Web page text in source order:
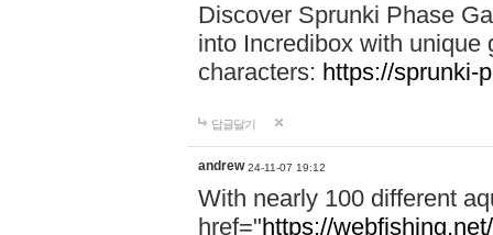
Discover Sprunki Phase
into Incredibox with unique
characters: https://sprunki-
답글달기
andrew 24-11-07 19:12
With nearly 100 different
href="https://